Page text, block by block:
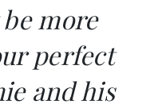
be more
perfect
and his